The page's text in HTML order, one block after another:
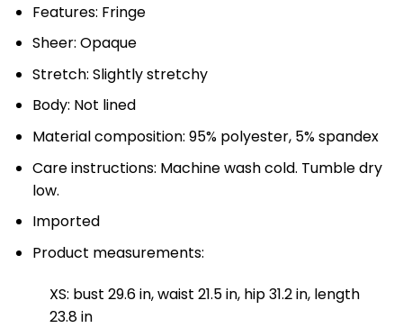
Features: Fringe
Sheer: Opaque
Stretch: Slightly stretchy
Body: Not lined
Material composition: 95% polyester, 5% spandex
Care instructions: Machine wash cold. Tumble dry
low.
Imported
Product measurements:
XS: bust 29.6 in, waist 21.5 in, hip 31.2 in, length
23.8 in